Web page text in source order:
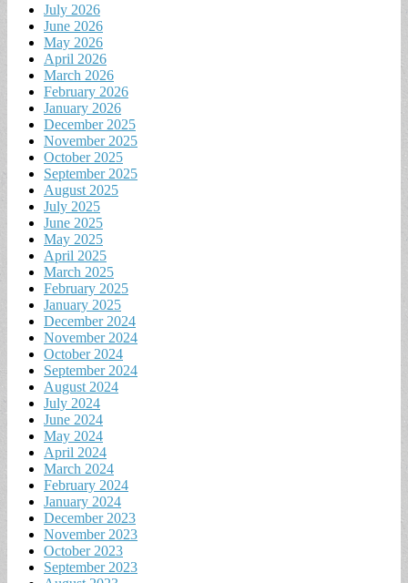
July 2026
June 2026
May 2026
April 2026
March 2026
February 2026
January 2026
December 2025
November 2025
October 2025
September 2025
August 2025
July 2025
June 2025
May 2025
April 2025
March 2025
February 2025
January 2025
December 2024
November 2024
October 2024
September 2024
August 2024
July 2024
June 2024
May 2024
April 2024
March 2024
February 2024
January 2024
December 2023
November 2023
October 2023
September 2023